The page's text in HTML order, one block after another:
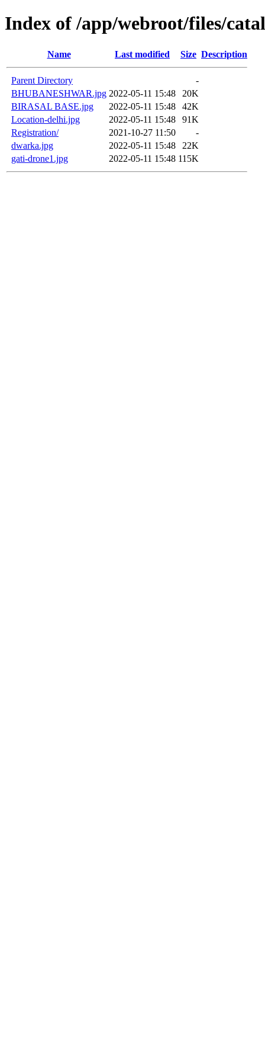
Index of /app/webroot/files/
Name Last modified Size Description
Parent Directory
-
BHUBANESHWAR.jpg 2022-05-11 15:48
20K
BIRASAL BASE.jpg
2022-05-11 15:48
42K
Location-delhi.jpg
2022-05-11 15:48
91K
Registration/
2021-10-27 11:50
-
dwarka.jpg
2022-05-11 15:48
22K
gati-drone1.jpg
2022-05-11 15:48 115K